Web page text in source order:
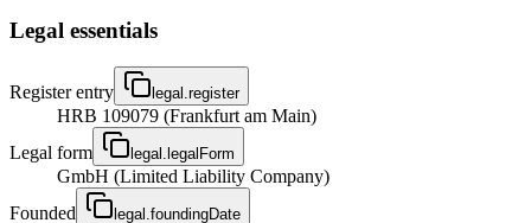
Legal essentials
Register entry legal.register
HRB 109079 (Frankfurt am Main)
Legal form
legal.legalForm
GmbH (Limited Liability Company)
Founded
legal.foundingDate